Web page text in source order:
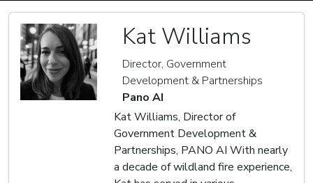
Kat Williams
Director, Government
Development & Partnerships
Pano AI
Kat Williams, Director of
Government Development &
Partnerships, PANO AI With nearly
a decade of wildland fire experience,